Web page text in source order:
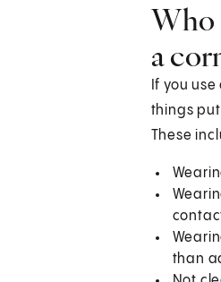
Who
a
If you
things
These
than